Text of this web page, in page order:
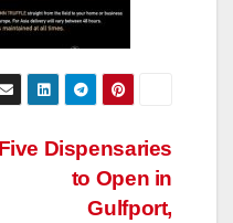
Five Dispensaries
to Open in
Gulfport,